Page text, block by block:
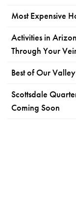
Most Expensive
Activities in
Through Your
Best of Our
Scottsdale
Coming Soon